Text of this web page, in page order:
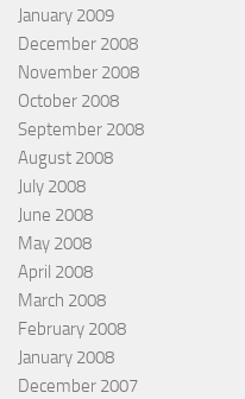
January 2009
December 2008
November 2008
October 2008
September 2008
August 2008
July 2008
June 2008
May 2008
April 2008
March 2008
February 2008
January 2008
December 2007